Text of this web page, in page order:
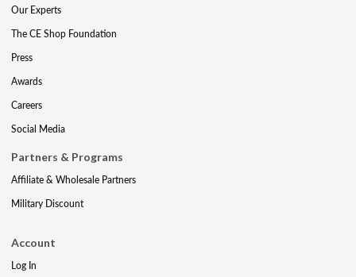
Our Experts
The CE Shop Foundation
Press
Awards
Careers
Social Media
Partners & Programs
Affiliate & Wholesale Partners
Military Discount
Account
Log In